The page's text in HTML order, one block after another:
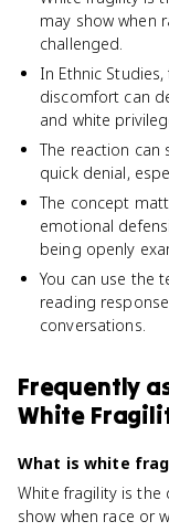
may show when
challenged.
In Ethnic
discomfort can
and white
The reaction can
quick denial,
The concept
emotional
being openly
You can use the
reading
conversations.
Frequently
White
What is white
White fragility is the
show when race or